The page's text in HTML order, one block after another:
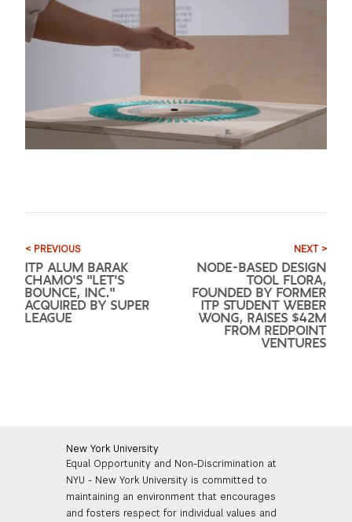
< PREVIOUS
ITP ALUM BARAK
CHAMO'S "LET'S
BOUNCE, INC."
ACQUIRED BY SUPER
LEAGUE
NEXT >
NODE-BASED DESIGN
TOOL FLORA,
FOUNDED BY FORMER
ITP STUDENT WEBER
WONG, RAISES $42M
FROM REDPOINT
VENTURES
New York University
Equal Opportunity and Non-Discrimination at
NYU - New York University is committed to
maintaining an environment that encourages
and fosters respect for individual values and